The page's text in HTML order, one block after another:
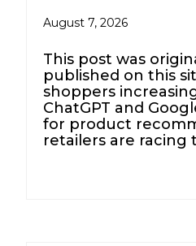
August 7, 2026
This post was
published on this
shoppers
ChatGPT and
for product
retailers are racing